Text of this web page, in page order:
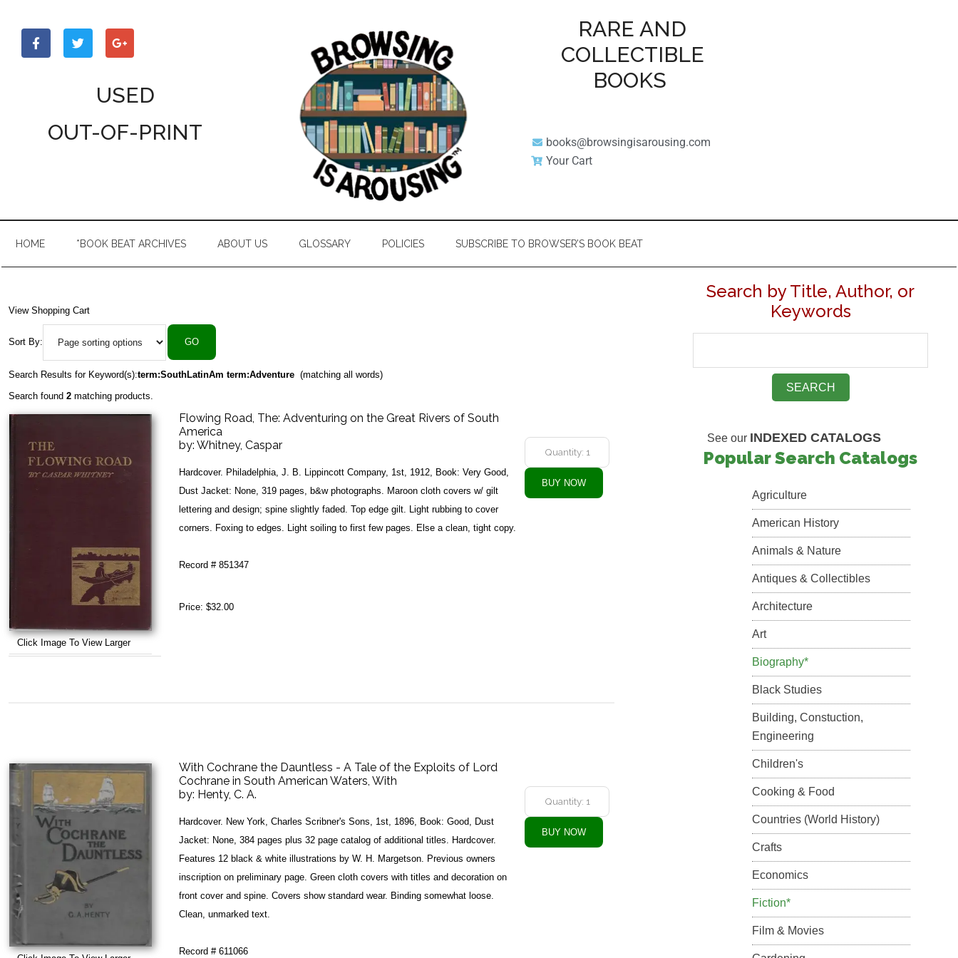
secondary
primary
USED
OUT-OF-PRINT
RARE AND
COLLECTIBLE
BOOKS
books@browsingisarousing.com
Your Cart
HOME *BOOK BEAT ARCHIVES ABOUT US GLOSSARY POLICIES SUBSCRIBE TO BROWSER’S BOOK BEAT
View Shopping Cart
Sort By:
Search Results for Keyword(s):term:SouthLatinAm term:Adventure (matching all words)
Search found 2 matching products.
Click Image To View Larger
Flowing Road, The: Adventuring on the Great Rivers of South
America
by: Whitney, Caspar
Hardcover. Philadelphia, J. B. Lippincott Company, 1st, 1912, Book: Very Good,
Dust Jacket: None, 319 pages, b&w photographs. Maroon cloth covers w/ gilt
lettering and design; spine slightly faded. Top edge gilt. Light rubbing to cover
corners. Foxing to edges. Light soiling to first few pages. Else a clean, tight copy.
Record # 851347
Price: $32.00
With Cochrane the Dauntless - A Tale of the Exploits of Lord
Cochrane in South American Waters, With
by: Henty, C. A.
Hardcover. New York, Charles Scribner's Sons, 1st, 1896, Book: Good, Dust
Jacket: None, 384 pages plus 32 page catalog of additional titles. Hardcover.
Features 12 black & white illustrations by W. H. Margetson. Previous owners
inscription on preliminary page. Green cloth covers with titles and decoration on
front cover and spine. Covers show standard wear. Binding somewhat loose.
Clean, unmarked text.
Record # 611066
Search by Title, Author, or
Keywords
See our INDEXED CATALOGS
Popular Search Catalogs
Agriculture
American History
Animals & Nature
Antiques & Collectibles
Architecture
Art
Biography*
Black Studies
Building, Constuction,
Engineering
Children's
Cooking & Food
Countries (World History)
Crafts
Economics
Fiction*
Film & Movies